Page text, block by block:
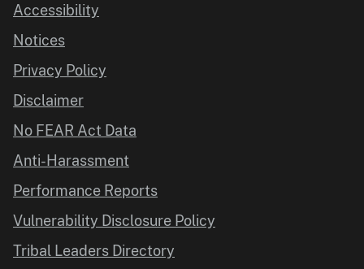
Accessibility
Notices
Privacy Policy
Disclaimer
No FEAR Act Data
Anti-Harassment
Performance Reports
Vulnerability Disclosure Policy
Tribal Leaders Directory